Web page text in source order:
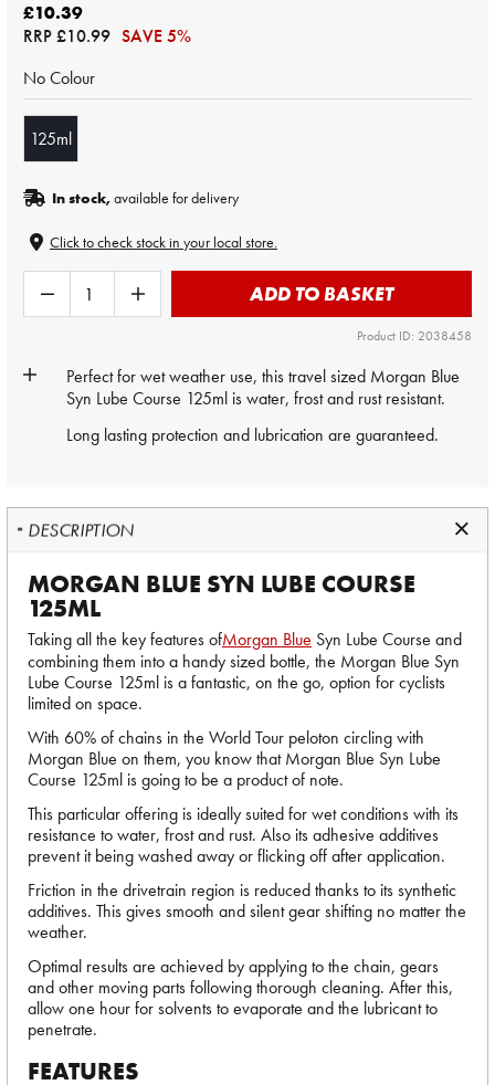
£10.39
RRP£10.99 SAVE 5%
No Colour
125ml
In stock,available for delivery
Click to check stock in your local store.
ADD TO BASKET
Product ID: 2038458
Perfect for wet weather use, this travel sized Morgan Blue
Syn Lube Course 125ml is water, frost and rust resistant.
Long lasting protection and lubrication are guaranteed.
DESCRIPTION
MORGAN BLUE SYN LUBE COURSE
125ML
Taking all the key features ofMorgan Blue Syn Lube Course and
combining them into a handy sized bottle, the Morgan Blue Syn
Lube Course 125ml is a fantastic, on the go, option for cyclists
limited on space.
With 60% of chains in the World Tour peloton circling with
Morgan Blue on them, you know that Morgan Blue Syn Lube
Course 125ml is going to be a product of note.
This particular offering is ideally suited for wet conditions with its
resistance to water, frost and rust. Also its adhesive additives
prevent it being washed away or flicking off after application.
Friction in the drivetrain region is reduced thanks to its synthetic
additives. This gives smooth and silent gear shifting no matter the
weather.
Optimal results are achieved by applying to the chain, gears
and other moving parts following thorough cleaning. After this,
allow one hour for solvents to evaporate and the lubricant to
penetrate.
FEATURES